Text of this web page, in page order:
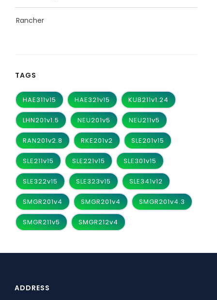
Rancher
TAGS
HAE311v15 HAE321v15 KUB211v1.24
LHN201v1.5 NEU201v5 NEU211v5
RAN201v2.8 RKE201v2 SLE201v15
SLE211v15 SLE221v15 SLE301v15
SLE322v15 SLE323v15 SLE341v12
SMGR201v4 SMGR201v4 SMGR201v4.3
SMGR211v5 SMGR212v4
ADDRESS